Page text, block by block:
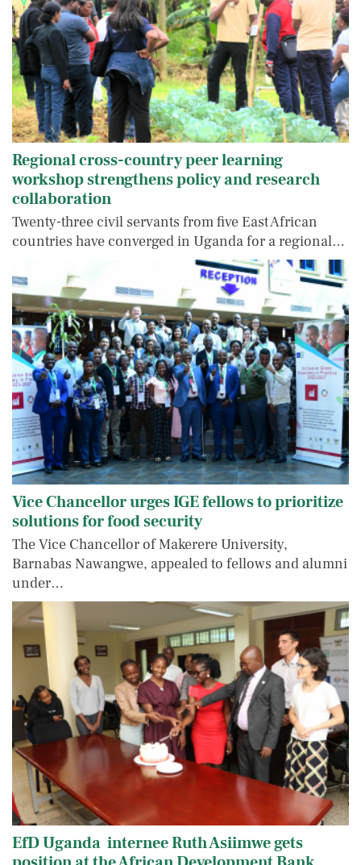
Regional cross-country peer learning
workshop strengthens policy and research
collaboration
Twenty-three civil servants from five East African
countries have converged in Uganda for a regional…
Vice Chancellor urges IGE fellows to prioritize
solutions for food security
The Vice Chancellor of Makerere University,
Barnabas Nawangwe, appealed to fellows and alumni
under…
EfD Uganda internee Ruth Asiimwe gets